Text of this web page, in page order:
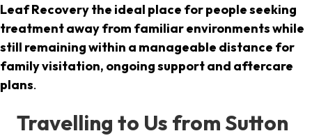
Leaf Recovery the ideal place for people seeking
treatment away from familiar environments while
still remaining within a manageable distance for
family visitation, ongoing support and aftercare
plans.
Travelling to Us from Sutton